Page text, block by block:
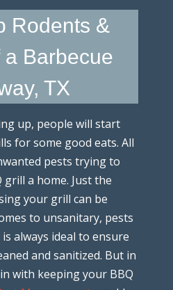
Rodents &
a Barbecue
TX
up, people will start
for some good eats. All
pests trying to
a home. Just the
your grill can be
to unsanitary, pests
always ideal to ensure
and sanitized. But in
with keeping your BBQ